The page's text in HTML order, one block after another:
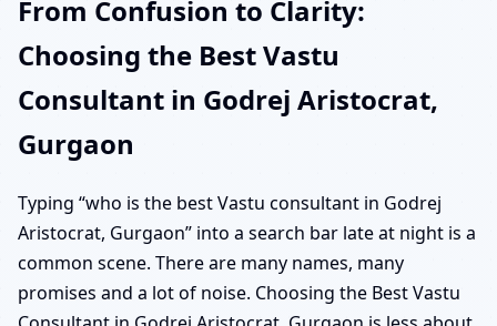
From Confusion to Clarity:
Choosing the Best Vastu
Consultant in Godrej Aristocrat,
Gurgaon
Typing “who is the best Vastu consultant in Godrej
Aristocrat, Gurgaon” into a search bar late at night is a
common scene. There are many names, many
promises and a lot of noise. Choosing the Best Vastu